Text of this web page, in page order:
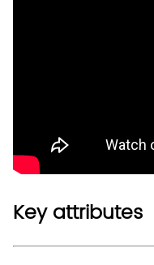
Key attributes